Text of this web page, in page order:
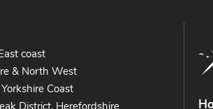
coast
& North West
Coast
District, Herefordshire